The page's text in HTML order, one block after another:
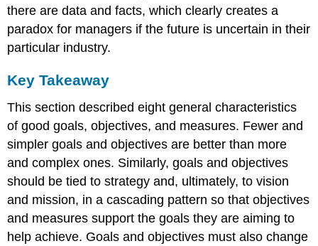
there are data and facts, which clearly creates a
paradox for managers if the future is uncertain in their
particular industry.
Key Takeaway
This section described eight general characteristics
of good goals, objectives, and measures. Fewer and
simpler goals and objectives are better than more
and complex ones. Similarly, goals and objectives
should be tied to strategy and, ultimately, to vision
and mission, in a cascading pattern so that objectives
and measures support the goals they are aiming to
help achieve. Goals and objectives must also change